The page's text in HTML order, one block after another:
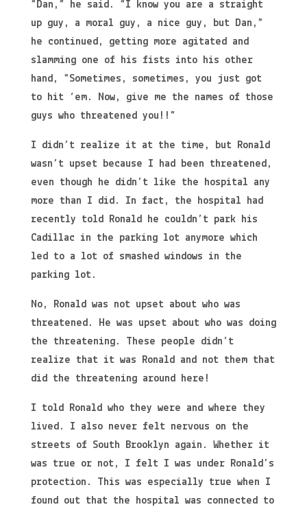
“Dan,” he said. “I know you are a straight
up guy, a moral guy, a nice guy, but Dan,”
he continued, getting more agitated and
slamming one of his fists into his other
hand, “Sometimes, sometimes, you just got
to hit ‘em. Now, give me the names of those
guys who threatened you!!”
I didn’t realize it at the time, but Ronald
wasn’t upset because I had been threatened,
even though he didn’t like the hospital any
more than I did. In fact, the hospital had
recently told Ronald he couldn’t park his
Cadillac in the parking lot anymore which
led to a lot of smashed windows in the
parking lot.
No, Ronald was not upset about who was
threatened. He was upset about who was doing
the threatening. These people didn’t
realize that it was Ronald and not them that
did the threatening around here!
I told Ronald who they were and where they
lived. I also never felt nervous on the
streets of South Brooklyn again. Whether it
was true or not, I felt I was under Ronald’s
protection. This was especially true when I
found out that the hospital was connected to